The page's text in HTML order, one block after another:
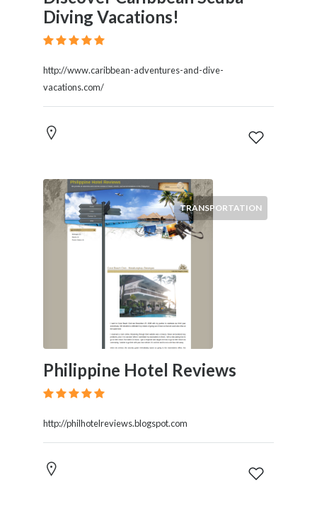
Diving Vacations!
http://www.caribbean-adventures-and-dive-
vacations.com/
TRANSPORTATION
Philippine Hotel Reviews
http://philhotelreviews.blogspot.com